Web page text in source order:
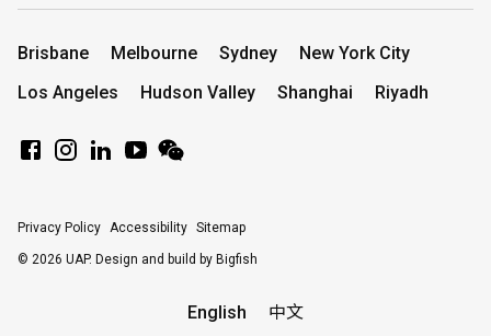
Brisbane Melbourne Sydney
New York City
Los Angeles
Hudson Valley Shanghai Riyadh
Privacy Policy Accessibility Sitemap
© 2026 UAP. Design and build by Bigfish
English 中文